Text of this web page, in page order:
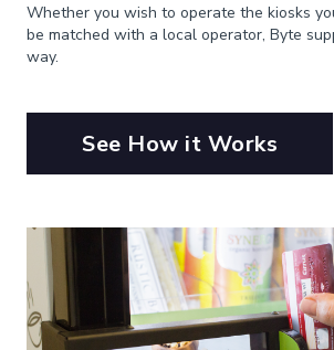
Whether you wish to operate the kiosks
be matched with a local operator, Byte
way.
See How it Works